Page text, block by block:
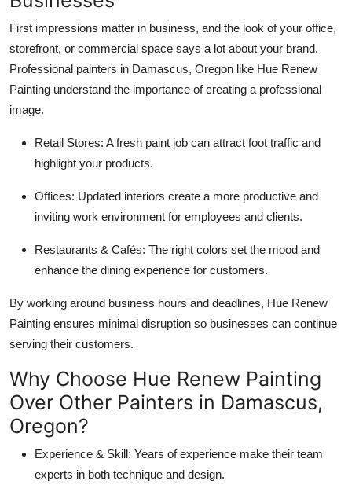
First impressions matter in business, and the look of your office,
storefront, or commercial space says a lot about your brand.
Professional painters in Damascus, Oregon like Hue Renew
Painting understand the importance of creating a professional
image.
Retail Stores: A fresh paint job can attract foot traffic and
highlight your products.
Offices: Updated interiors create a more productive and
inviting work environment for employees and clients.
Restaurants & Cafés: The right colors set the mood and
enhance the dining experience for customers.
By working around business hours and deadlines, Hue Renew
Painting ensures minimal disruption so businesses can continue
serving their customers.
Why Choose Hue Renew Painting
Over Other Painters in Damascus,
Oregon?
Experience & Skill: Years of experience make their team
experts in both technique and design.